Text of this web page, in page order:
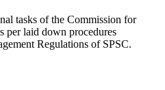
tasks of the Commission for
per laid down procedures
Regulations of SPSC.